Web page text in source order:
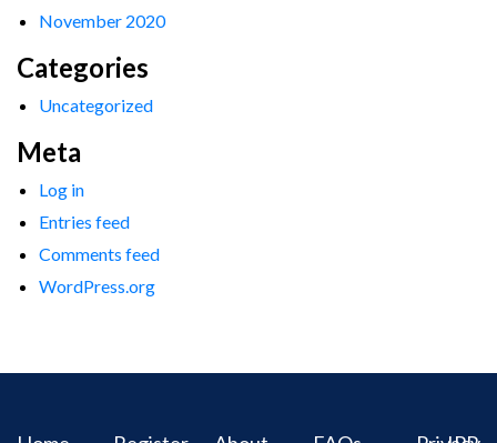
November 2020
Categories
Uncategorized
Meta
Log in
Entries feed
Comments feed
WordPress.org